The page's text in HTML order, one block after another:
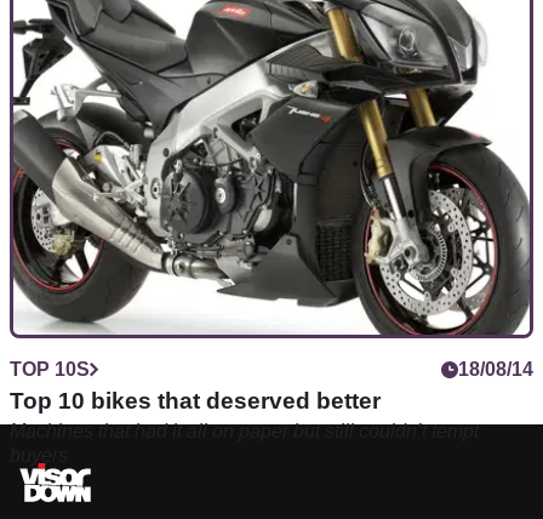
TOP 10S 18/08/14
Top 10 bikes that deserved better
Machines that had it all on paper but still couldn’t tempt